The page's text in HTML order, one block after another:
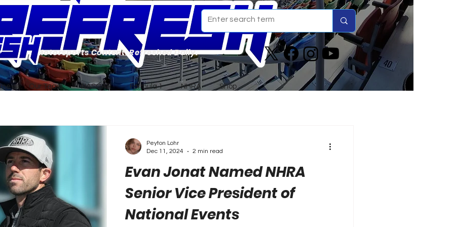
Our Team NASCAR Formula 1 NHRA Shop
Motorsports Content. Refreshed Daily.
Evan Jonat Named NHRA
Senior Vice President of
National Events
Peyton Lohr
Dec 11, 2024
2 min read